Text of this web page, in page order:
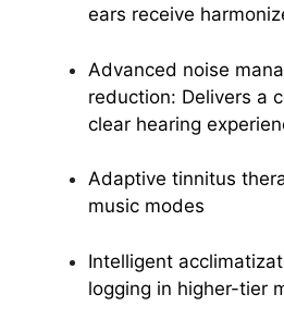
ears receive
Advanced noise
reduction: Delivers a
clear hearing
Adaptive tinnitus
music modes
Intelligent
logging in higher-tier